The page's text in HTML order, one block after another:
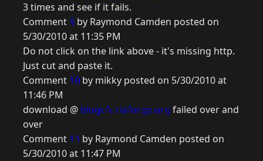
3 times and see if it fails.
Comment9 by Raymond Camden posted on
5/30/2010 at 11:35 PM
Do not click on the link above - it's missing http.
Just cut and paste it.
Comment 10 by mikky posted on 5/30/2010 at
11:46 PM
download @ blogcfc.riaforge.org failed over and
over
Comment 11 by Raymond Camden posted on
5/30/2010 at 11:47 PM